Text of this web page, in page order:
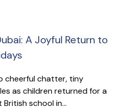
A Joyful Return to
cheerful chatter, tiny
as children returned for a
school in...